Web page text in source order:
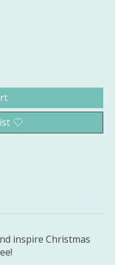
inspire Christmas